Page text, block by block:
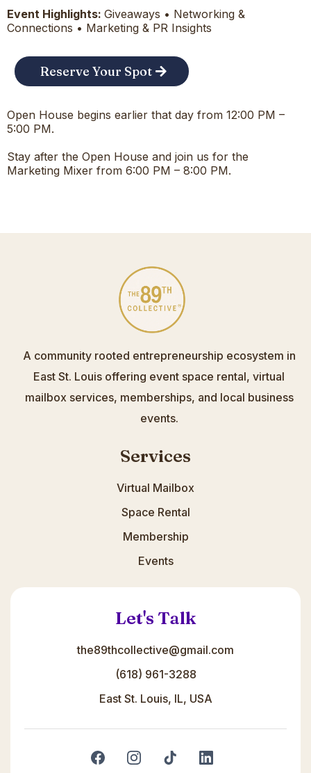
Event Highlights: Giveaways • Networking &
Connections • Marketing & PR Insights
Reserve Your Spot
Open House begins earlier that day from 12:00 PM –
5:00 PM.
Stay after the Open House and join us for the
Marketing Mixer from 6:00 PM – 8:00 PM.
A community rooted entrepreneurship ecosystem in
East St. Louis offering event space rental, virtual
mailbox services, memberships, and local business
events.
Services
Virtual Mailbox
Space Rental
Membership
Events
Let's Talk
the89thcollective@gmail.com
(618) 961-3288
East St. Louis, IL, USA